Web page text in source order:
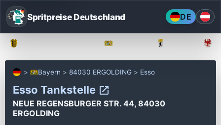
Spritpreise Deutschland DE
Bayern 84030 ERGOLDING Esso
Esso Tankstelle
NEUE REGENSBURGER STR. 44, 84030
ERGOLDING